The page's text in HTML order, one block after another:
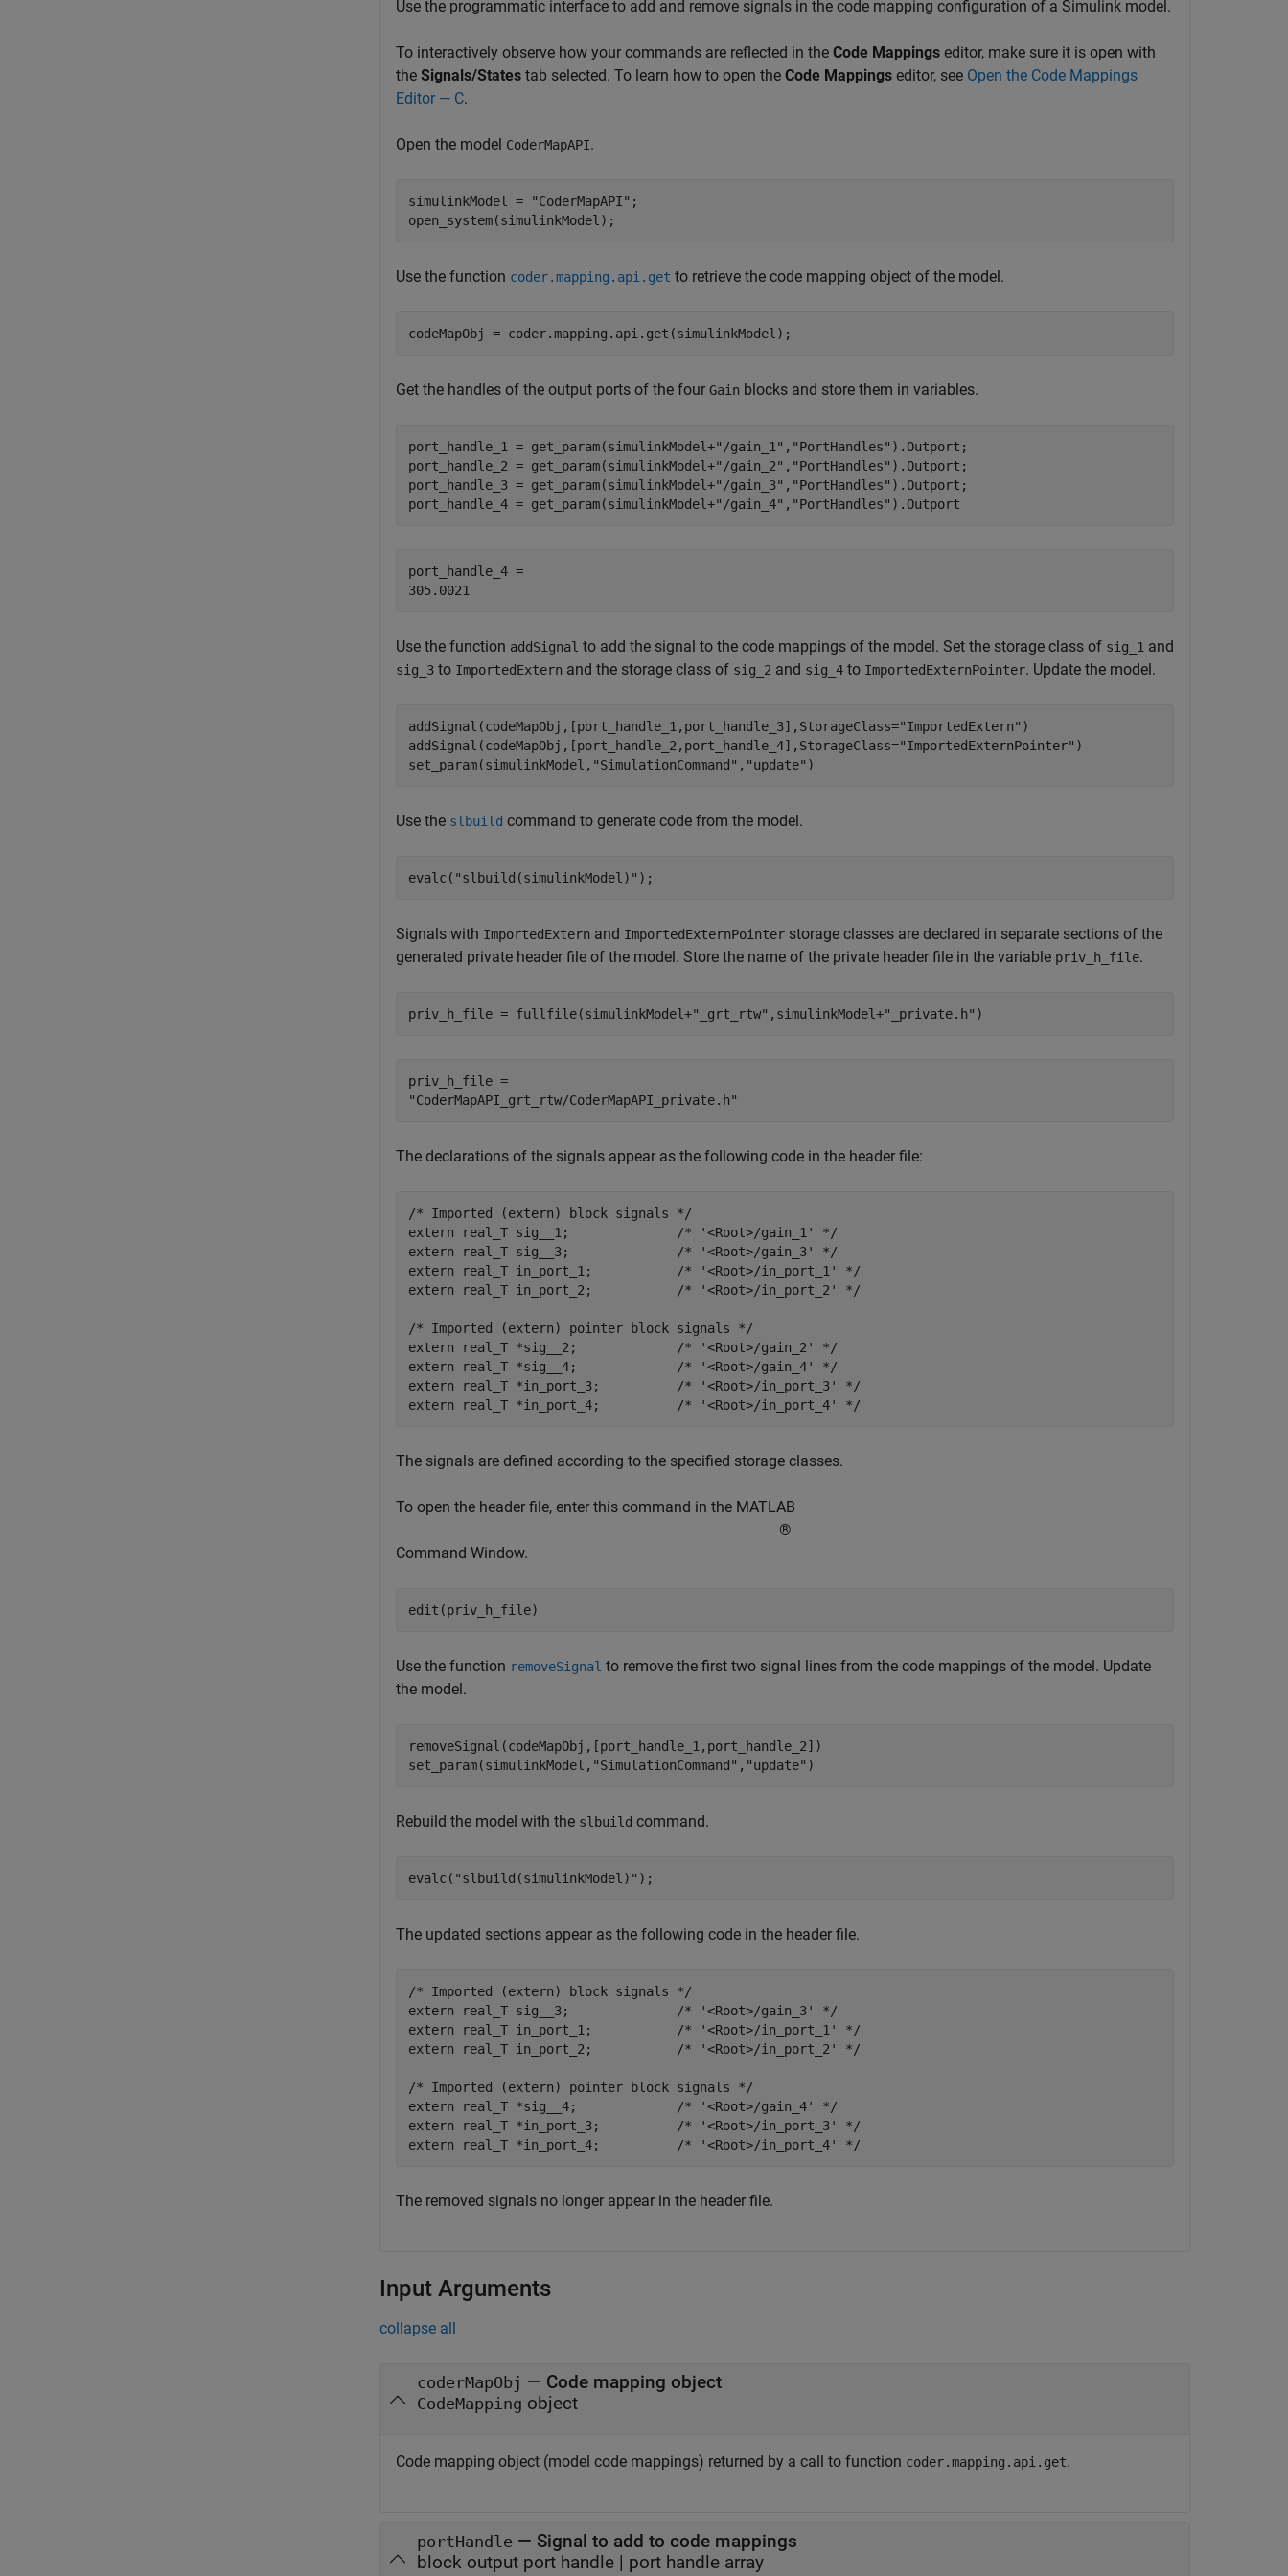
Use the programmatic interface to add and remove signals in the code mapping configuration of a Simulink model.
To interactively observe how your commands are reflected in the Code Mappings editor, make sure it is open with
the Signals/States tab selected. To learn how to open the Code Mappings editor, see Open the Code Mappings
Editor — C.
Open the model CoderMapAPI.
simulinkModel = "CoderMapAPI" ;
open_system(simulinkModel);
Use the function coder.mapping.api.get to retrieve the code mapping object of the model.
codeMapObj = coder.mapping.api.get(simulinkModel);
Get the handles of the output ports of the four Gain blocks and store them in variables.
port_handle_1 = get_param(simulinkModel+"/gain_1" , "PortHandles" ).Outport;
port_handle_2 = get_param(simulinkModel+"/gain_2" , "PortHandles" ).Outport;
port_handle_3 = get_param(simulinkModel+"/gain_3" , "PortHandles" ).Outport;
port_handle_4 = get_param(simulinkModel+"/gain_4" , "PortHandles" ).Outport
port_handle_4 =
Use the function addSignal to add the signal to the code mappings of the model. Set the storage class of sig_1 and
sig_3 to ImportedExtern and the storage class of sig_2 and sig_4 to ImportedExternPointer. Update the model.
addSignal(codeMapObj,[port_handle_1,port_handle_3],StorageClass="ImportedExtern" )
addSignal(codeMapObj,[port_handle_2,port_handle_4],StorageClass="ImportedExternPointer" )
set_param(simulinkModel, "SimulationCommand" , "update" )
Use the slbuild command to generate code from the model.
evalc( "slbuild(simulinkModel)" );
Signals with ImportedExtern and ImportedExternPointer storage classes are declared in separate sections of the
generated private header file of the model. Store the name of the private header file in the variable priv_h_file.
priv_h_file = fullfile(simulinkModel+"_grt_rtw" ,simulinkModel+"_private.h" )
priv_h_file =
The declarations of the signals appear as the following code in the header file:
/* Imported (extern) block signals */
extern real_T sig__1;              /* '<Root>/gain_1' */
extern real_T sig__3;              /* '<Root>/gain_3' */
extern real_T in_port_1;           /* '<Root>/in_port_1' */
extern real_T in_port_2;           /* '<Root>/in_port_2' */
/* Imported (extern) pointer block signals */
extern real_T *sig__2;             /* '<Root>/gain_2' */
extern real_T *sig__4;             /* '<Root>/gain_4' */
extern real_T *in_port_3;          /* '<Root>/in_port_3' */
The signals are defined according to the specified storage classes.
To open the header file, enter this command in the MATLAB
®
Command Window.
Use the function removeSignal to remove the first two signal lines from the code mappings of the model. Update
the model.
removeSignal(codeMapObj,[port_handle_1,port_handle_2])
set_param(simulinkModel, "SimulationCommand" , "update" )
Rebuild the model with the slbuild command.
evalc( "slbuild(simulinkModel)" );
The updated sections appear as the following code in the header file.
/* Imported (extern) block signals */
extern real_T sig__3;              /* '<Root>/gain_3' */
extern real_T in_port_1;           /* '<Root>/in_port_1' */
extern real_T in_port_2;           /* '<Root>/in_port_2' */
/* Imported (extern) pointer block signals */
extern real_T *sig__4;             /* '<Root>/gain_4' */
extern real_T *in_port_3;          /* '<Root>/in_port_3' */
The removed signals no longer appear in the header file.
Input Arguments
collapse all
coderMapObj — Code mapping object
CodeMapping object
Code mapping object (model code mappings) returned by a call to function coder.mapping.api.get.
portHandle — Signal to add to code mappings
block output port handle | port handle array